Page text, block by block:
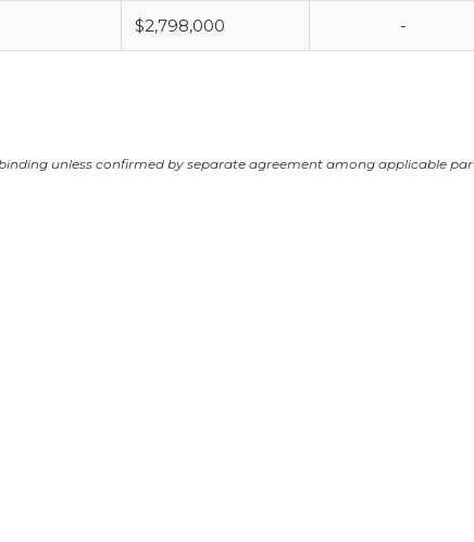
$2,798,000 -
unless confirmed by separate agreement among applicable